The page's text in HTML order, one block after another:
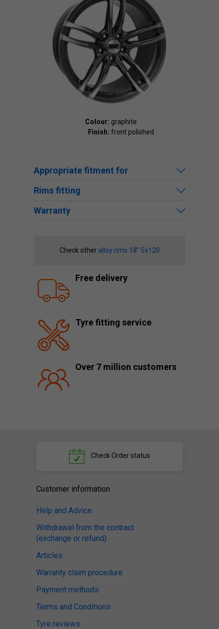
Colour: graphite
Finish: front polished
Appropriate fitment for
Rims fitting
Warranty
Check other alloy rims 18” 5x120
Free delivery
Tyre fitting service
Over 7 million customers
Check Order status
Customer information
Help and Advice
Withdrawal from the contract
(exchange or refund)
Articles
Warranty claim procedure
Payment methods
Terms and Conditions
Tyre reviews